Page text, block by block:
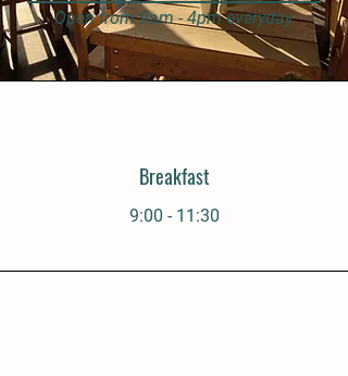
Open from 9am - 4pm everyday
Breakfast
9:00 - 11:30